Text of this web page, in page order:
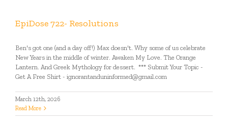
EpiDose 722- Resolutions
Ben's got one (and a day off!) Max doesn't. Why some of us celebrate
New Years in the middle of winter. Awaken My Love. The Orange
Lantern. And Greek Mythology for dessert. *** Submit Your Topic -
Get A Free Shirt - ignorantanduninformed@gmail.com
March 12th, 2026
Read More